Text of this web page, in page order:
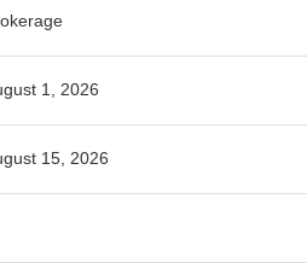
1, 2026
15, 2026